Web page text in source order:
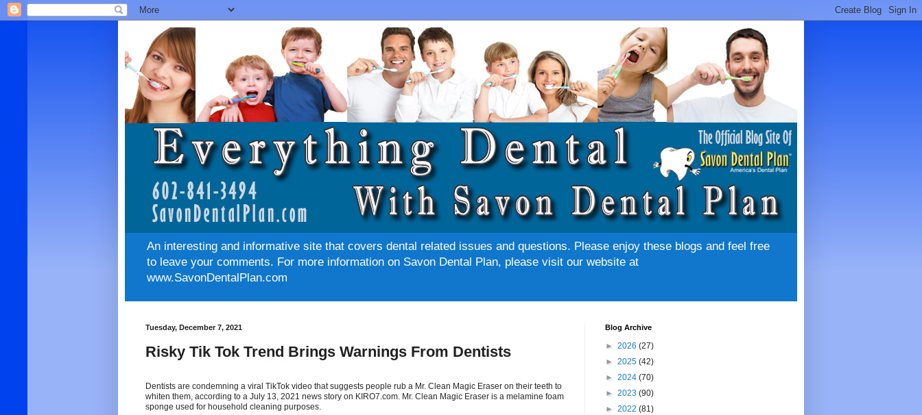
An interesting and informative site that covers dental related issues and questions. Please enjoy these blogs and feel free
to leave your comments. For more information on Savon Dental Plan, please visit our website at
www.SavonDentalPlan.com
Tuesday, December 7, 2021
Risky Tik Tok Trend Brings Warnings From Dentists
Dentists are condemning a viral TikTok video that suggests people rub a Mr. Clean Magic Eraser on their teeth to
whiten them, according to a July 13, 2021 news story on KIRO7.com. Mr. Clean Magic Eraser is a melamine foam
sponge used for household cleaning purposes.
Blog Archive
► 2026 (27)
► 2025 (42)
► 2024 (70)
► 2023 (90)
► 2022 (81)